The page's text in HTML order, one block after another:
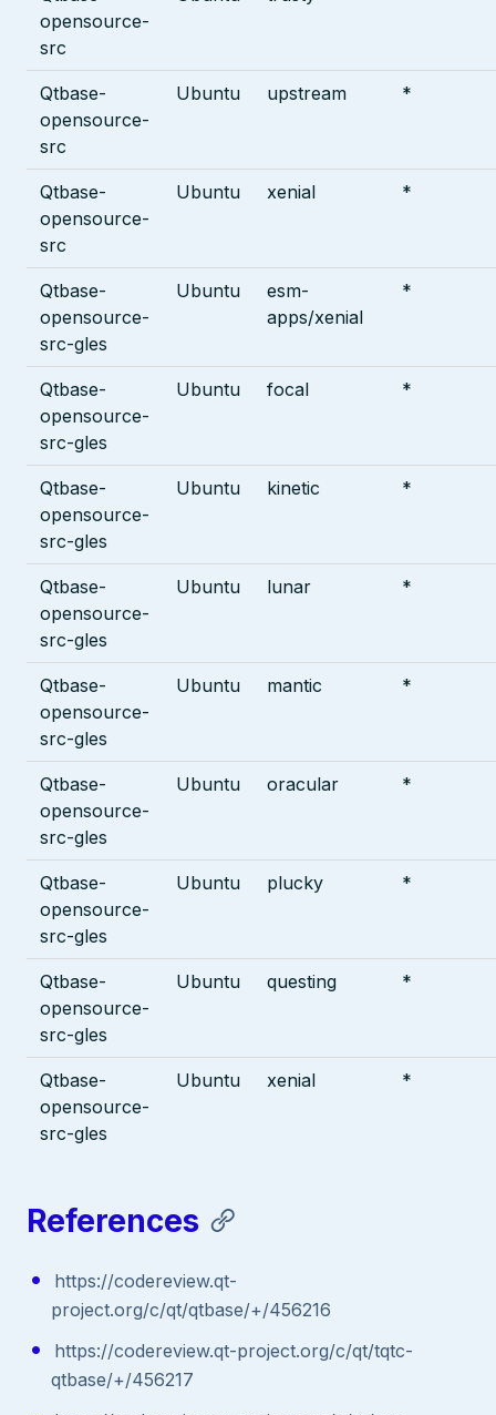
opensource-
src
Qtbase-
opensource-
src
Ubuntu upstream *
Qtbase-
opensource-
src
Ubuntu xenial *
Qtbase-
opensource-
src-gles
Ubuntu
esm-
apps/xenial
*
Qtbase-
opensource-
src-gles
Ubuntu focal *
Qtbase-
opensource-
src-gles
Ubuntu kinetic *
Qtbase-
opensource-
src-gles
Ubuntu lunar *
Qtbase-
opensource-
src-gles
Ubuntu mantic *
Qtbase-
opensource-
src-gles
Ubuntu oracular *
Qtbase-
opensource-
src-gles
Ubuntu plucky *
Qtbase-
opensource-
src-gles
Ubuntu questing *
Qtbase-
opensource-
src-gles
Ubuntu xenial *
References
https://codereview.qt-
project.org/c/qt/qtbase/+/456216
https://codereview.qt-project.org/c/qt/tqtc-
qtbase/+/456217